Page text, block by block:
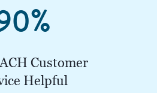
Customer
Helpful